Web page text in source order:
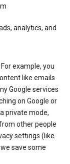
analytics, and
example, you
like emails
Google services
on Google or
private mode,
other people
settings (like
save some